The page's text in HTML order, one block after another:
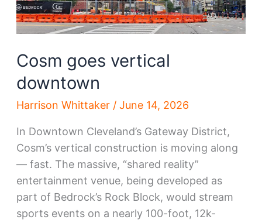
Cosm goes vertical
downtown
Harrison Whittaker / June 14, 2026
In Downtown Cleveland’s Gateway District,
Cosm’s vertical construction is moving along
— fast. The massive, “shared reality”
entertainment venue, being developed as
part of Bedrock’s Rock Block, would stream
sports events on a nearly 100-foot, 12k-